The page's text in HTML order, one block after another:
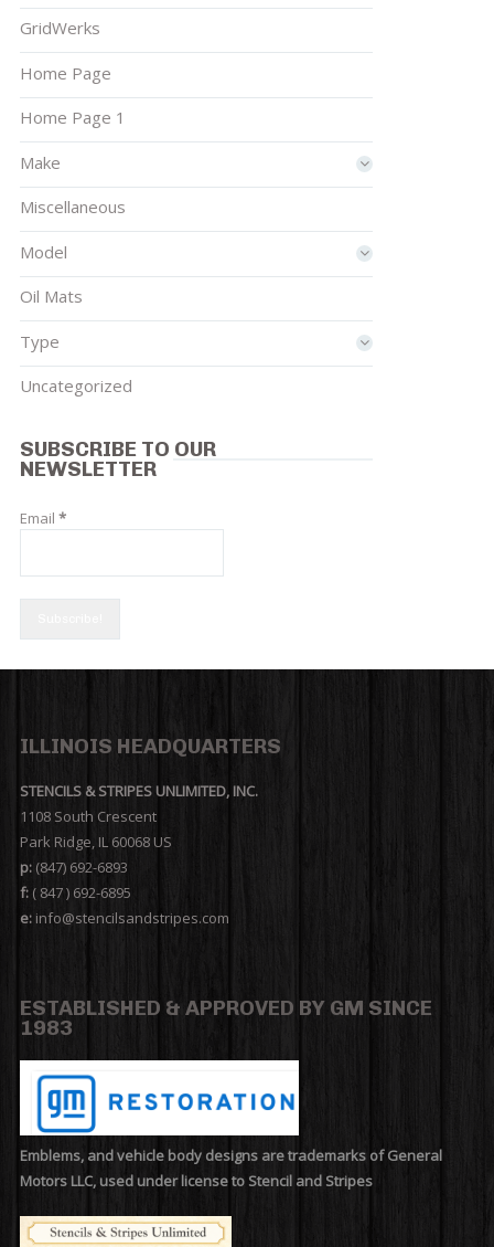
GridWerks
Home Page
Home Page 1
Make
Miscellaneous
Model
Oil Mats
Type
Uncategorized
SUBSCRIBE TO OUR
NEWSLETTER
Email *
ILLINOIS HEADQUARTERS
STENCILS & STRIPES UNLIMITED, INC.
1108 South Crescent
Park Ridge, IL 60068 US
p:(847) 692-6893
f:( 847 ) 692-6895
e:info@stencilsandstripes.com
ESTABLISHED & APPROVED BY GM SINCE
1983
Emblems, and vehicle body designs are trademarks of General
Motors LLC, used under license to Stencil and Stripes